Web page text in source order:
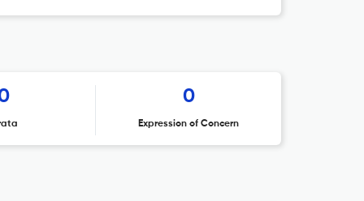
0
Expression of Concern